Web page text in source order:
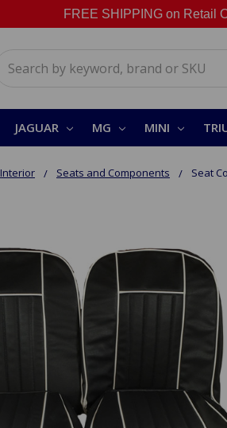
FREE SHIPPING on Retail
JAGUAR MG MINI
Interior Seats and Components Seat